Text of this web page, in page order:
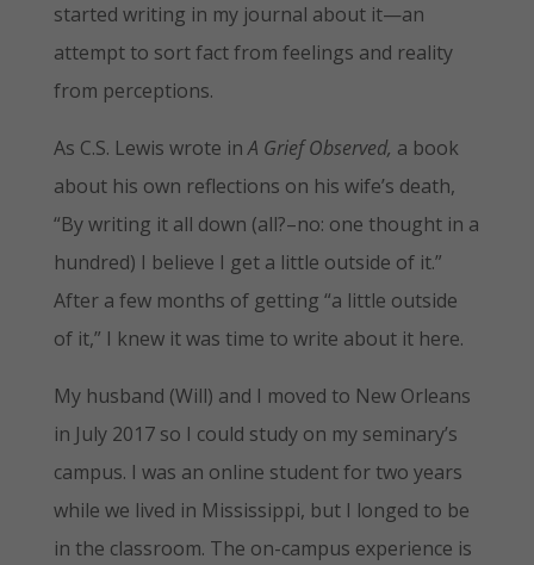
started writing in my journal about it—an
attempt to sort fact from feelings and reality
from perceptions.
As C.S. Lewis wrote inA Grief Observed, a book
about his own reflections on his wife’s death,
“By writing it all down (all?–no: one thought in a
hundred) I believe I get a little outside of it.”
After a few months of getting “a little outside
of it,” I knew it was time to write about it here.
My husband (Will) and I moved to New Orleans
in July 2017 so I could study on my seminary’s
campus. I was an online student for two years
while we lived in Mississippi, but I longed to be
in the classroom. The on-campus experience is